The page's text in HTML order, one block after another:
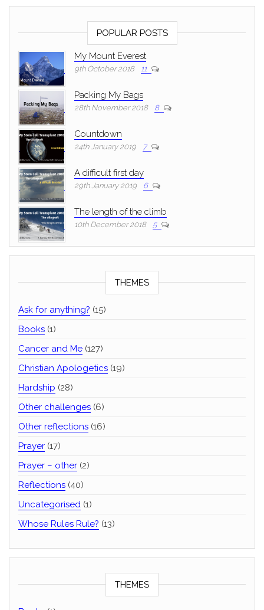
POPULAR POSTS
My Mount Everest
9th October 2018 11
Packing My Bags
28th November 2018 8
Countdown
24th January 2019 7
A difficult first day
29th January 2019 6
The length of the climb
10th December 2018 5
THEMES
Ask for anything? (15)
Books (1)
Cancer and Me (127)
Christian Apologetics (19)
Hardship (28)
Other challenges (6)
Other reflections (16)
Prayer (17)
Prayer – other (2)
Reflections (40)
Uncategorised (1)
Whose Rules Rule? (13)
THEMES